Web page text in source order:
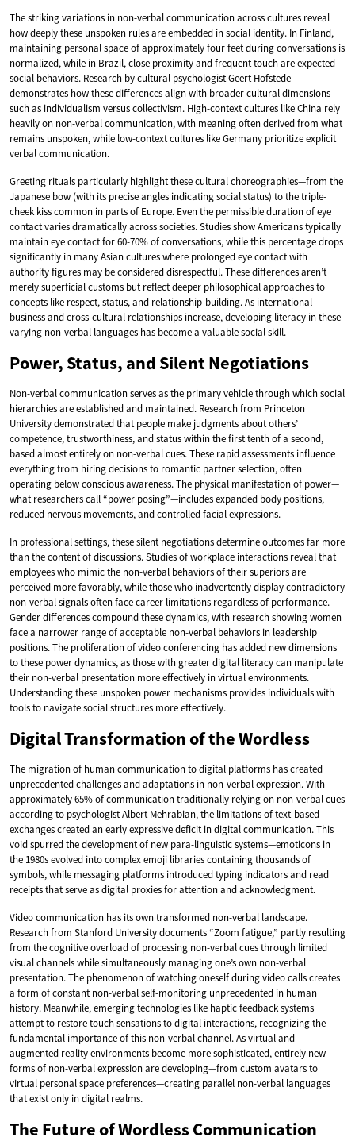
The striking variations in non-verbal communication across cultures reveal
how deeply these unspoken rules are embedded in social identity. In Finland,
maintaining personal space of approximately four feet during conversations is
normalized, while in Brazil, close proximity and frequent touch are expected
social behaviors. Research by cultural psychologist Geert Hofstede
demonstrates how these differences align with broader cultural dimensions
such as individualism versus collectivism. High-context cultures like China rely
heavily on non-verbal communication, with meaning often derived from what
remains unspoken, while low-context cultures like Germany prioritize explicit
verbal communication.
Greeting rituals particularly highlight these cultural choreographies—from the
Japanese bow (with its precise angles indicating social status) to the triple-
cheek kiss common in parts of Europe. Even the permissible duration of eye
contact varies dramatically across societies. Studies show Americans typically
maintain eye contact for 60-70% of conversations, while this percentage drops
significantly in many Asian cultures where prolonged eye contact with
authority figures may be considered disrespectful. These differences aren’t
merely superficial customs but reflect deeper philosophical approaches to
concepts like respect, status, and relationship-building. As international
business and cross-cultural relationships increase, developing literacy in these
varying non-verbal languages has become a valuable social skill.
Power, Status, and Silent Negotiations
Non-verbal communication serves as the primary vehicle through which social
hierarchies are established and maintained. Research from Princeton
University demonstrated that people make judgments about others’
competence, trustworthiness, and status within the first tenth of a second,
based almost entirely on non-verbal cues. These rapid assessments influence
everything from hiring decisions to romantic partner selection, often
operating below conscious awareness. The physical manifestation of power—
what researchers call “power posing”—includes expanded body positions,
reduced nervous movements, and controlled facial expressions.
In professional settings, these silent negotiations determine outcomes far more
than the content of discussions. Studies of workplace interactions reveal that
employees who mimic the non-verbal behaviors of their superiors are
perceived more favorably, while those who inadvertently display contradictory
non-verbal signals often face career limitations regardless of performance.
Gender differences compound these dynamics, with research showing women
face a narrower range of acceptable non-verbal behaviors in leadership
positions. The proliferation of video conferencing has added new dimensions
to these power dynamics, as those with greater digital literacy can manipulate
their non-verbal presentation more effectively in virtual environments.
Understanding these unspoken power mechanisms provides individuals with
tools to navigate social structures more effectively.
Digital Transformation of the Wordless
The migration of human communication to digital platforms has created
unprecedented challenges and adaptations in non-verbal expression. With
approximately 65% of communication traditionally relying on non-verbal cues
according to psychologist Albert Mehrabian, the limitations of text-based
exchanges created an early expressive deficit in digital communication. This
void spurred the development of new para-linguistic systems—emoticons in
the 1980s evolved into complex emoji libraries containing thousands of
symbols, while messaging platforms introduced typing indicators and read
receipts that serve as digital proxies for attention and acknowledgment.
Video communication has its own transformed non-verbal landscape.
Research from Stanford University documents “Zoom fatigue,” partly resulting
from the cognitive overload of processing non-verbal cues through limited
visual channels while simultaneously managing one’s own non-verbal
presentation. The phenomenon of watching oneself during video calls creates
a form of constant non-verbal self-monitoring unprecedented in human
history. Meanwhile, emerging technologies like haptic feedback systems
attempt to restore touch sensations to digital interactions, recognizing the
fundamental importance of this non-verbal channel. As virtual and
augmented reality environments become more sophisticated, entirely new
forms of non-verbal expression are developing—from custom avatars to
virtual personal space preferences—creating parallel non-verbal languages
that exist only in digital realms.
The Future of Wordless Communication